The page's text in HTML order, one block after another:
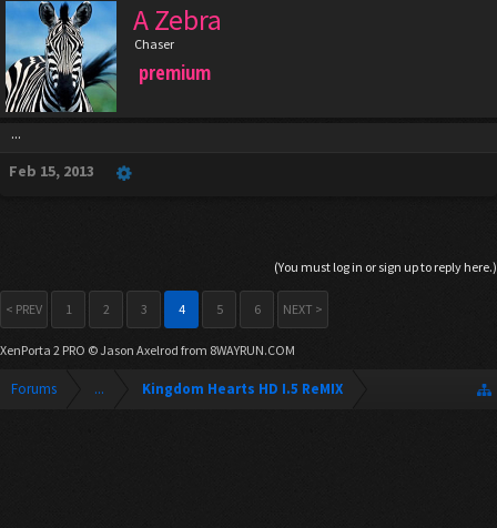
A Zebra
Chaser
premium
...
Feb 15, 2013
(You must log in or sign up to reply here.)
< PREV 1 2 3 4 5 6 NEXT >
XenPorta 2 PRO © Jason Axelrod from 8WAYRUN.COM
Forums ... Kingdom Hearts HD I.5 ReMIX